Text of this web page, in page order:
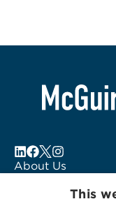
About Us
This